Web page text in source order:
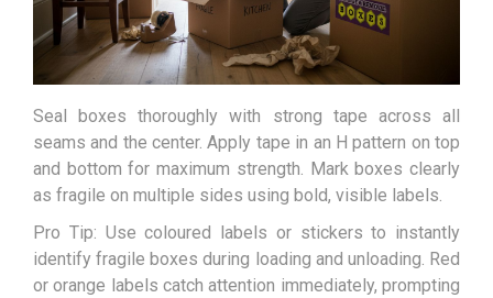
Seal boxes thoroughly with strong tape across all
seams and the center. Apply tape in an H pattern on top
and bottom for maximum strength. Mark boxes clearly
as fragile on multiple sides using bold, visible labels.
Pro Tip: Use coloured labels or stickers to instantly
identify fragile boxes during loading and unloading. Red
or orange labels catch attention immediately, prompting